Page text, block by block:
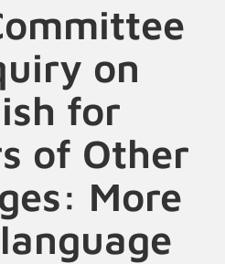
on
for
of Other
More